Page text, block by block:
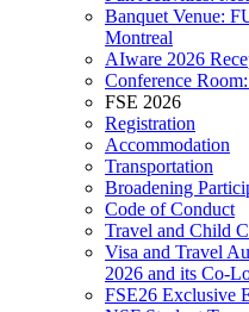
Banquet Venue:
Montreal
AIware 2026
Conference
FSE 2026
Registration
Accommodation
Transportation
Broadening
Code of Conduct
Travel and Child
Visa and Travel
2026 and its Co-
FSE26 Exclusive